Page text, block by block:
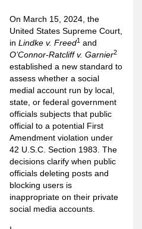
On March 15, 2024, the
United States Supreme Court,
in Lindke v. Freed1 and
O’Connor-Ratcliff v. Garnier2
established a new standard to
assess whether a social
medial account run by local,
state, or federal government
officials subjects that public
official to a potential First
Amendment violation under
42 U.S.C. Section 1983. The
decisions clarify when public
officials deleting posts and
blocking users is
inappropriate on their private
social media accounts.